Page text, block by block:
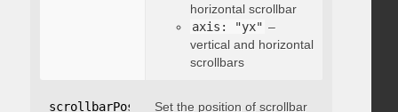
horizontal scrollbar
axis: "yx" –
vertical and horizontal
scrollbars
scrollbarPosition: "string"
Set the position of scrollbar